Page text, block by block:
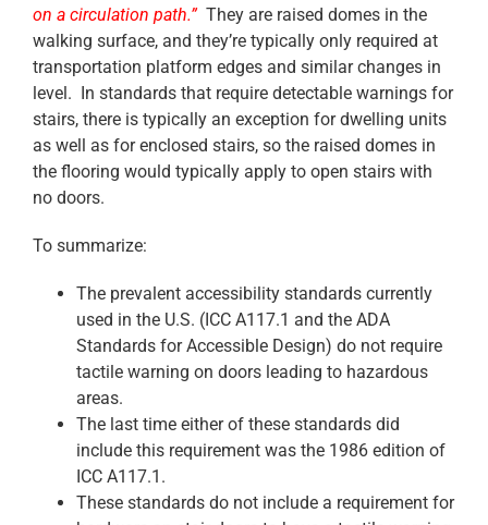
on a circulation path.” They are raised domes in the
walking surface, and they’re typically only required at
transportation platform edges and similar changes in
level. In standards that require detectable warnings for
stairs, there is typically an exception for dwelling units
as well as for enclosed stairs, so the raised domes in
the flooring would typically apply to open stairs with
no doors.
To summarize:
The prevalent accessibility standards currently
used in the U.S. (ICC A117.1 and the ADA
Standards for Accessible Design) do not require
tactile warning on doors leading to hazardous
areas.
The last time either of these standards did
include this requirement was the 1986 edition of
ICC A117.1.
These standards do not include a requirement for